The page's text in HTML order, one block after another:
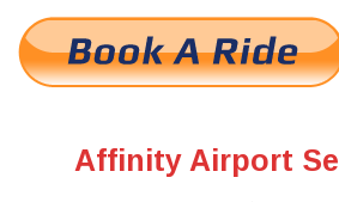
Affinity Airport